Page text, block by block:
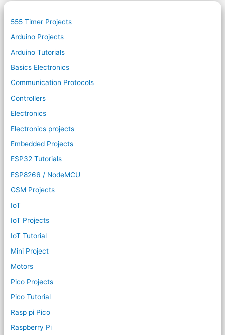
555 Timer Projects
Arduino Projects
Arduino Tutorials
Basics Electronics
Communication Protocols
Controllers
Electronics
Electronics projects
Embedded Projects
ESP32 Tutorials
ESP8266 / NodeMCU
GSM Projects
IoT
IoT Projects
IoT Tutorial
Mini Project
Motors
Pico Projects
Pico Tutorial
Rasp pi Pico
Raspberry Pi